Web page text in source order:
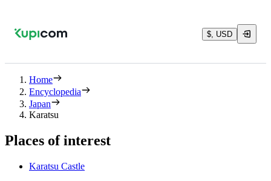
$, USD
Home
Encyclopedia
Japan
Karatsu
Places of interest
Karatsu Castle